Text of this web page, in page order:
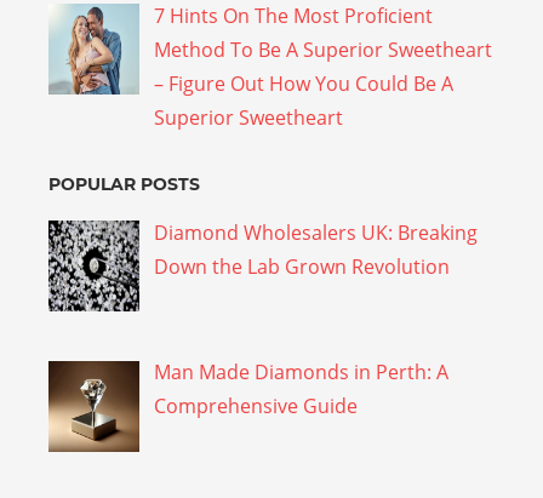
7 Hints On The Most Proficient
Method To Be A Superior Sweetheart
– Figure Out How You Could Be A
Superior Sweetheart
POPULAR POSTS
Diamond Wholesalers UK: Breaking
Down the Lab Grown Revolution
Man Made Diamonds in Perth: A
Comprehensive Guide